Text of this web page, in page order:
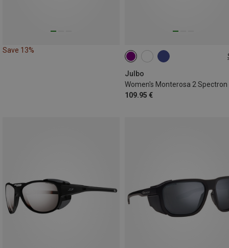
Save 13%
Julbo
109.95 €
M